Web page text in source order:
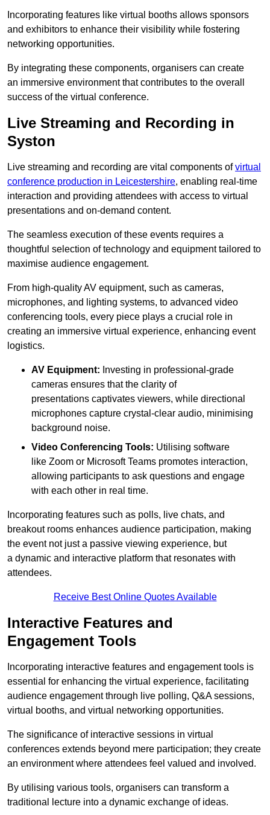
Incorporating features like virtual booths allows sponsors
and exhibitors to enhance their visibility while fostering
networking opportunities.
By integrating these components, organisers can create
an immersive environment that contributes to the overall
success of the virtual conference.
Live Streaming and Recording in
Syston
Live streaming and recording are vital components ofvirtual
conference production in Leicestershire, enabling real-time
interaction and providing attendees with access to virtual
presentations and on-demand content.
The seamless execution of these events requires a
thoughtful selection of technology and equipment tailored to
maximise audience engagement.
From high-quality AV equipment, such as cameras,
microphones, and lighting systems, to advanced video
conferencing tools, every piece plays a crucial role in
creating an immersive virtual experience, enhancing event
logistics.
AV Equipment: Investing in professional-grade
cameras ensures that the clarity of
presentations captivates viewers, while directional
microphones capture crystal-clear audio, minimising
background noise.
Video Conferencing Tools: Utilising software
like Zoom or Microsoft Teams promotes interaction,
allowing participants to ask questions and engage
with each other in real time.
Incorporating features such as polls, live chats, and
breakout rooms enhances audience participation, making
the event not just a passive viewing experience, but
a dynamic and interactive platform that resonates with
attendees.
Receive Best Online Quotes Available
Interactive Features and
Engagement Tools
Incorporating interactive features and engagement tools is
essential for enhancing the virtual experience, facilitating
audience engagement through live polling, Q&A sessions,
virtual booths, and virtual networking opportunities.
The significance of interactive sessions in virtual
conferences extends beyond mere participation; they create
an environment where attendees feel valued and involved.
By utilising various tools, organisers can transform a
traditional lecture into a dynamic exchange of ideas.